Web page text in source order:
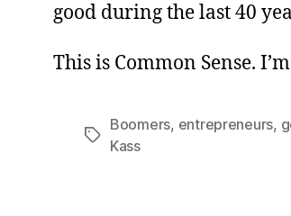
good during the last 40
This is Common Sense.
Tags
Boomers, entrepreneurs,
Kass